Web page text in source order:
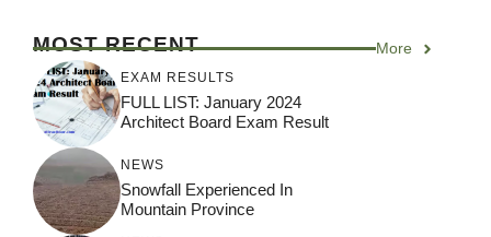
MOST RECENT More
EXAM RESULTS
FULL LIST: January 2024
Architect Board Exam Result
NEWS
Snowfall Experienced In
Mountain Province